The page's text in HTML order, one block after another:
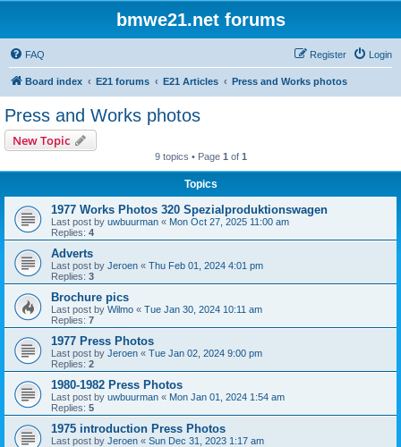
bmwe21.net forums
FAQ Login
Register
Board index E21 forums E21 Articles Press and Works photos
Press and Works photos
New Topic
9 topics • Page 1 of 1
Topics
1977 Works Photos 320 Spezialproduktionswagen
Last post by uwbuurman « Mon Oct 27, 2025 11:00 am
Replies: 4
Adverts
Last post by Jeroen « Thu Feb 01, 2024 4:01 pm
Replies: 3
Brochure pics
Last post by Wilmo « Tue Jan 30, 2024 10:11 am
Replies: 7
1977 Press Photos
Last post by Jeroen « Tue Jan 02, 2024 9:00 pm
Replies: 2
1980-1982 Press Photos
Last post by uwbuurman « Mon Jan 01, 2024 1:54 am
Replies: 5
1975 introduction Press Photos
Last post by Jeroen « Sun Dec 31, 2023 1:17 am